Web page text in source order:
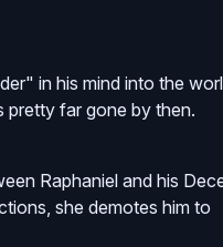
in his mind into the
pretty far gone by then.
Raphaniel and his
she demotes him to